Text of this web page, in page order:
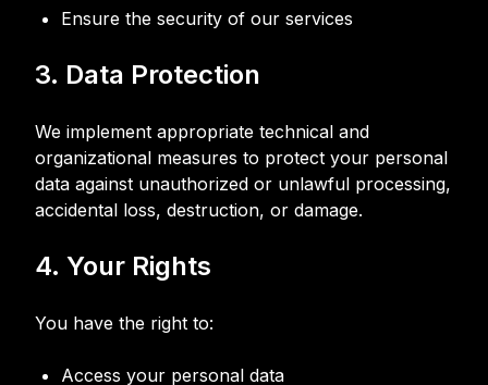
Ensure the security of our services
3. Data Protection
We implement appropriate technical and
organizational measures to protect your personal
data against unauthorized or unlawful processing,
accidental loss, destruction, or damage.
4. Your Rights
You have the right to:
Access your personal data